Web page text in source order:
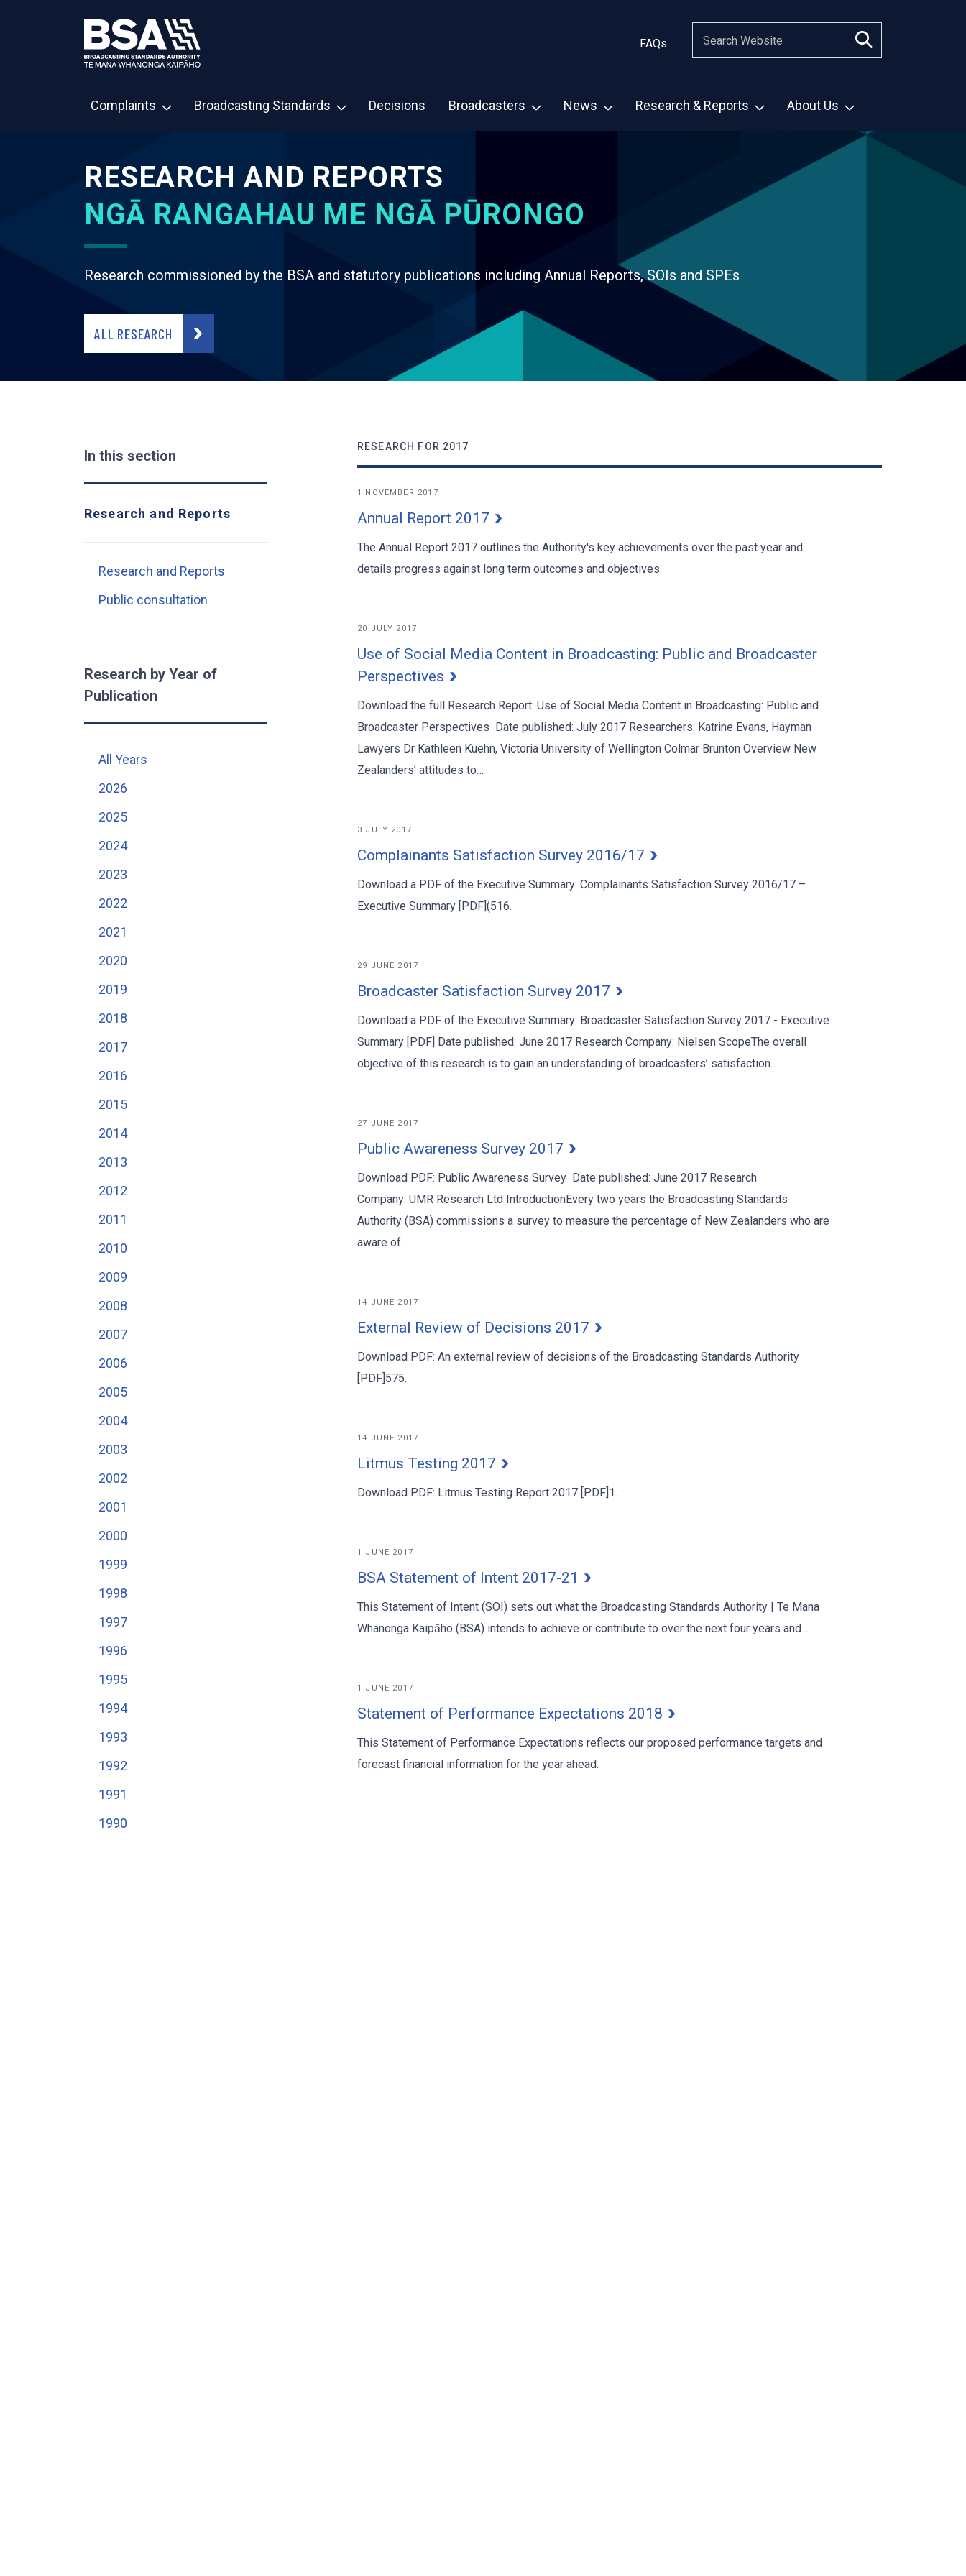
FAQs
Complaints Broadcasting Standards Decisions Broadcasters News Research & Reports About Us
RESEARCH AND REPORTS
NGĀ RANGAHAU ME NGĀ PŪRONGO
Research commissioned by the BSA and statutory publications including Annual Reports, SOIs and SPEs
ALL RESEARCH
In this section
Research and Reports
Research and Reports
Public consultation
Research by Year of
Publication
All Years
2026
2025
2024
2023
2022
2021
2020
2019
2018
2017
2016
2015
2014
2013
2012
2011
2010
2009
2008
2007
2006
2005
2004
2003
2002
2001
2000
1999
1998
1997
1996
1995
1994
1993
1992
1991
1990
RESEARCH FOR 2017
1 NOVEMBER 2017
Annual Report 2017
The Annual Report 2017 outlines the Authority's key achievements over the past year and
details progress against long term outcomes and objectives.
20 JULY 2017
Use of Social Media Content in Broadcasting: Public and Broadcaster
Perspectives
Download the full Research Report: Use of Social Media Content in Broadcasting: Public and
Broadcaster Perspectives Date published: July 2017 Researchers: Katrine Evans, Hayman
Lawyers Dr Kathleen Kuehn, Victoria University of Wellington Colmar Brunton Overview New
Zealanders’ attitudes to…
3 JULY 2017
Complainants Satisfaction Survey 2016/17
Download a PDF of the Executive Summary: Complainants Satisfaction Survey 2016/17 –
Executive Summary [PDF](516.
29 JUNE 2017
Broadcaster Satisfaction Survey 2017
Download a PDF of the Executive Summary: Broadcaster Satisfaction Survey 2017 - Executive
Summary [PDF] Date published: June 2017 Research Company: Nielsen ScopeThe overall
objective of this research is to gain an understanding of broadcasters’ satisfaction…
27 JUNE 2017
Public Awareness Survey 2017
Download PDF: Public Awareness Survey Date published: June 2017 Research
Company: UMR Research Ltd IntroductionEvery two years the Broadcasting Standards
Authority (BSA) commissions a survey to measure the percentage of New Zealanders who are
aware of…
14 JUNE 2017
External Review of Decisions 2017
Download PDF: An external review of decisions of the Broadcasting Standards Authority
[PDF]575.
14 JUNE 2017
Litmus Testing 2017
Download PDF: Litmus Testing Report 2017 [PDF]1.
1 JUNE 2017
BSA Statement of Intent 2017-21
This Statement of Intent (SOI) sets out what the Broadcasting Standards Authority | Te Mana
Whanonga Kaipāho (BSA) intends to achieve or contribute to over the next four years and…
1 JUNE 2017
Statement of Performance Expectations 2018
This Statement of Performance Expectations reflects our proposed performance targets and
forecast financial information for the year ahead.